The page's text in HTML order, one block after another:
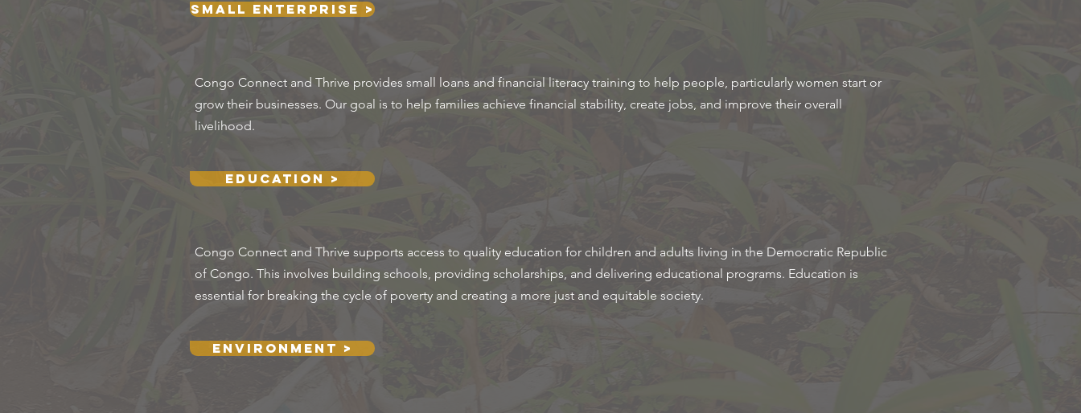
Congo Connect and Thrive provides small loans and financial literacy training to help people, particularly women start or
grow their businesses. Our goal is to help families achieve financial stability, create jobs, and improve their overall
livelihood.
Small Enterprise >
Congo Connect and Thrive supports access to quality education for children and adults living in the Democratic Republic
of Congo. This involves building schools, providing scholarships, and delivering educational programs. Education is
essential for breaking the cycle of poverty and creating a more just and equitable society.
Education >
Environment >